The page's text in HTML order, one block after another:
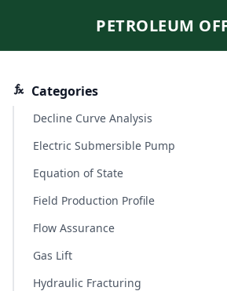
PETROLEUM
Categories
Decline Curve Analysis
Electric Submersible Pump
Equation of State
Field Production Profile
Flow Assurance
Gas Lift
Hydraulic Fracturing